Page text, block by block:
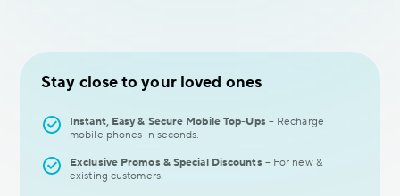
Stay close to your loved ones
Instant, Easy & Secure Mobile Top-Ups – Recharge
mobile phones in seconds.
Exclusive Promos & Special Discounts – For new &
existing customers.